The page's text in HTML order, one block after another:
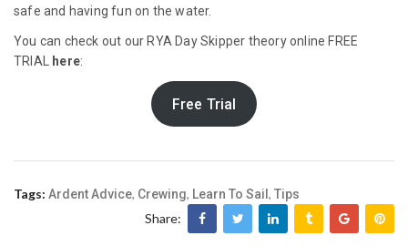
safe and having fun on the water.
You can check out our RYA Day Skipper theory online FREE
TRIAL
here:
Free Trial
Tags: Ardent Advice, Crewing, Learn To Sail , Tips
Share: